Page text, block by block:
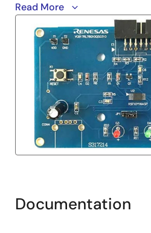
monoxide concentration data.
when it determines that a
addition, low-power
achieved with the STOP
RL78/G10. The RL78/G10 is a
best suited for consumer
Start Evaluation with MCU
Read More
Documentation